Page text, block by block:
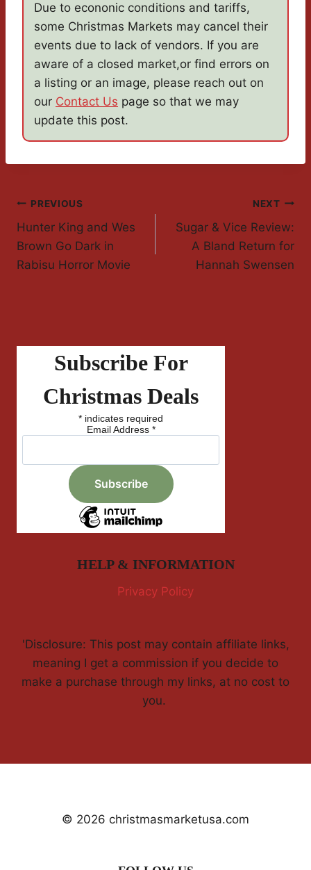
Due to econonic conditions and tariffs,
some Christmas Markets may cancel their
events due to lack of vendors. If you are
aware of a closed market,or find errors on
a listing or an image, please reach out on
our Contact Us page so that we may
update this post.
Post
Navigation
PREVIOUS
Hunter King and Wes
Brown Go Dark in
Rabisu Horror Movie
NEXT
Sugar & Vice Review:
A Bland Return for
Hannah Swensen
Subscribe For
Christmas Deals
* indicates required
Email Address *
HELP & INFORMATION
Privacy Policy
'Disclosure: This post may contain affiliate links,
meaning I get a commission if you decide to
make a purchase through my links, at no cost to
you.
© 2026 christmasmarketusa.com